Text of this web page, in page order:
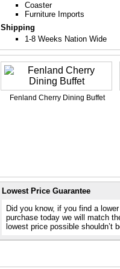
Coaster
Furniture Imports
Shipping
1-8 Weeks Nation Wide
Fenland Cherry Dining Buffet
Lowest Price Guarantee
Did you know, if you find a
purchase today we will match
lowest price possible shouldn’t